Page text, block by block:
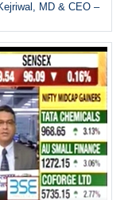
MD & CEO –